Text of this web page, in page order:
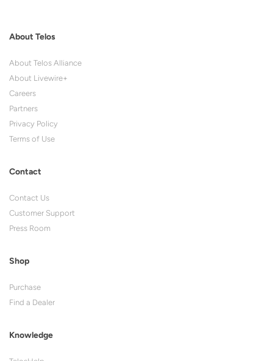
About Telos
About Telos Alliance
About Livewire+
Careers
Partners
Privacy Policy
Terms of Use
Contact
Contact Us
Customer Support
Press Room
Shop
Purchase
Find a Dealer
Knowledge